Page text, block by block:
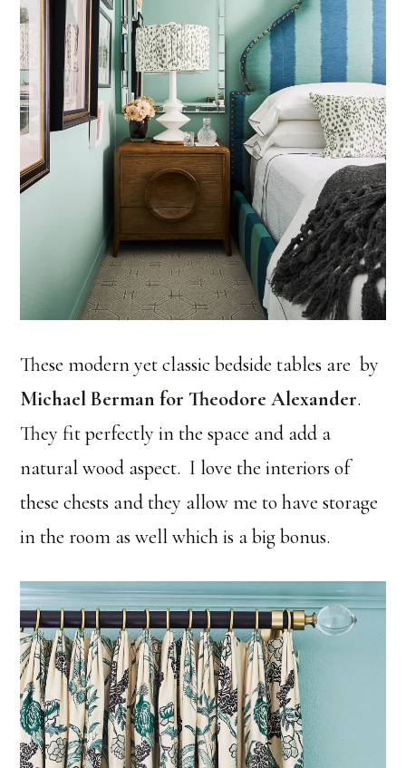
These modern yet classic bedside tables are by
Michael Berman for Theodore Alexander.
They fit perfectly in the space and add a
natural wood aspect. I love the interiors of
these chests and they allow me to have storage
in the room as well which is a big bonus.